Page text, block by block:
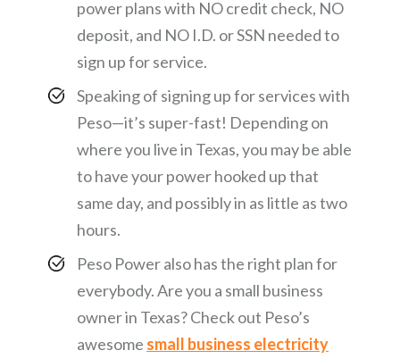
power plans with NO credit check, NO
deposit, and NO I.D. or SSN needed to
sign up for service.
Speaking of signing up for services with
Peso—it’s super-fast! Depending on
where you live in Texas, you may be able
to have your power hooked up that
same day, and possibly in as little as two
hours.
Peso Power also has the right plan for
everybody. Are you a small business
owner in Texas? Check out Peso’s
awesome small business electricity